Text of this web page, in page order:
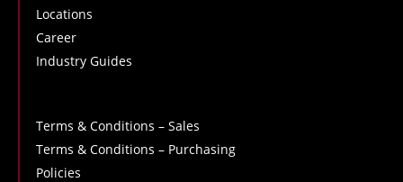
Locations
Career
Industry Guides
Terms & Conditions – Sales
Terms & Conditions – Purchasing
Policies